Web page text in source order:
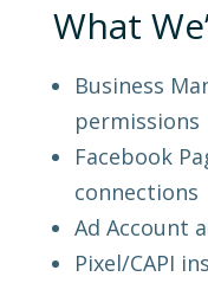
What
Business
permissions
Facebook
connections
Ad Account
Pixel/CAPI